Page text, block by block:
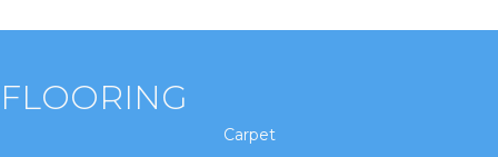
FLOORING
Carpet